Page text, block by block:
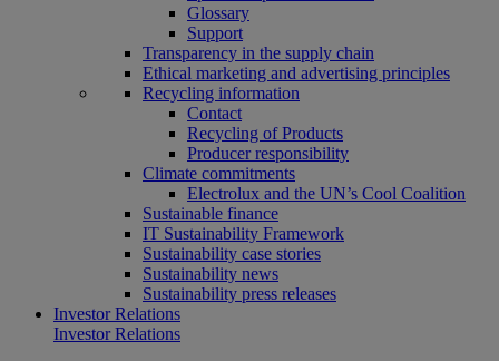
Glossary
Support
Transparency in the supply chain
Ethical marketing and advertising principles
Recycling information
Contact
Recycling of Products
Producer responsibility
Climate commitments
Electrolux and the UN’s Cool Coalition
Sustainable finance
IT Sustainability Framework
Sustainability case stories
Sustainability news
Sustainability press releases
Investor Relations
Investor Relations